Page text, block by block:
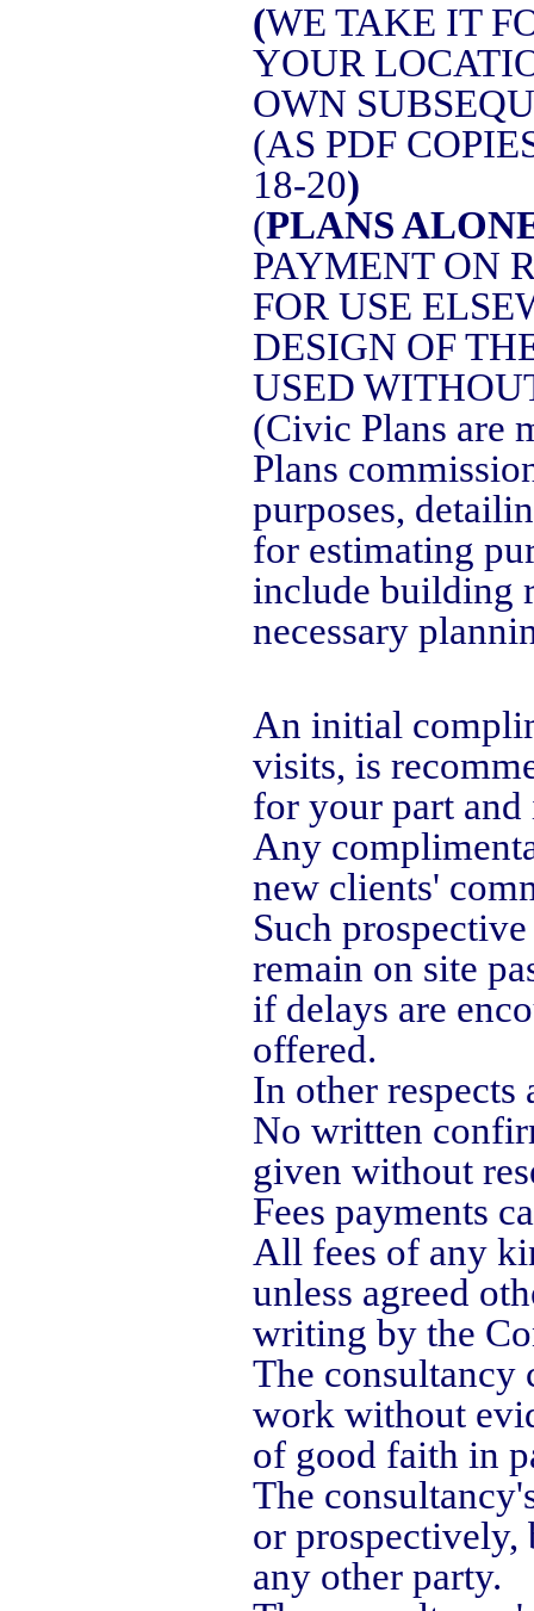
(WE TAKE IT
YOUR
OWN
(AS PDF
18-20)
(PLANS
PAYMENT ON
FOR USE
DESIGN OF
USED
(Civic Plans are
Plans
purposes,
for estimating
include building
necessary
An initial
visits, is
for your part
Any
new clients'
Such
remain on site
if delays are
offered.
In other respects
No written
given without
Fees payments
All fees of any
unless agreed
writing by the
The consultancy
work without
of good faith in
The
or prospectively,
any other party.